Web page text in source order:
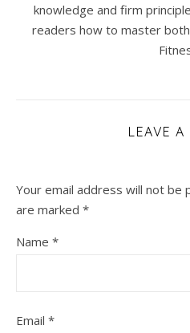
knowledge and firm
readers how to master
LEAVE A
Your email address will not be
are marked *
Name *
Email *